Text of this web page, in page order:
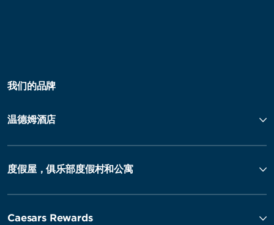
我们的品牌
温德姆酒店
度假屋，俱乐部度假村和公寓
Caesars Rewards